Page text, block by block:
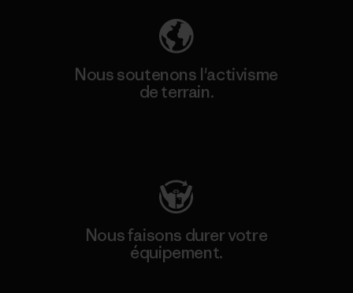
Nous soutenons l'activisme
de terrain.
Nous faisons durer votre
équipement.